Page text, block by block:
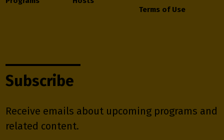
Terms of Use
Subscribe
Receive emails about upcoming programs and
related content.